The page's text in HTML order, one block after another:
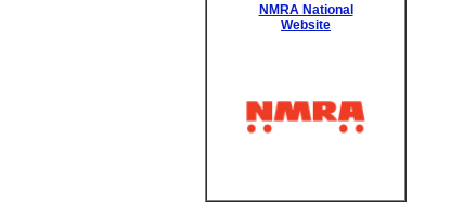
NMRA National
Website